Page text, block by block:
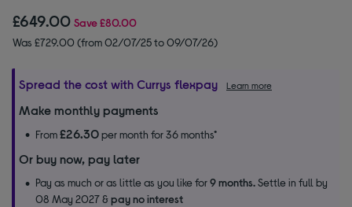
£649.00 Save£80.00
Was £729.00 (from 02/07/25 to 09/07/26)
Spread the cost with Currys flexpay Learn more
Make monthly payments
From£26.30per month for 36 months*
Or buy now, pay later
Pay as much or as little as you like for9 months.Settle in full by
08 May 2027 &pay no interest